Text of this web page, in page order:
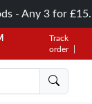
- Any 3 for £15.
Track
order